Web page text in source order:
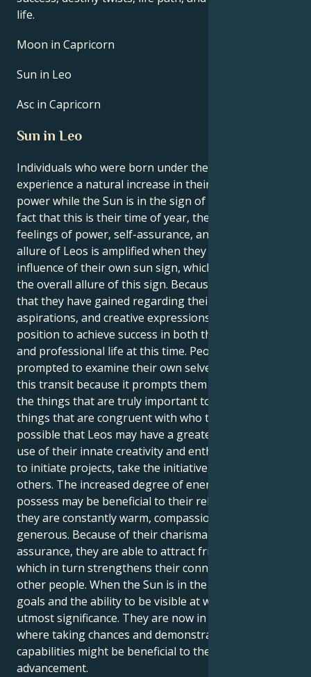
life.
Moon in Capricorn
Sun in Leo
Asc in Capricorn
Sun in Leo
Individuals who were born under the sign of Leo
experience a natural increase in their own inner
power while the Sun is in the sign of Leo. Due to the
fact that this is their time of year, they experience
feelings of power, self-assurance, and purpose. The
allure of Leos is amplified when they are under the
influence of their own sun sign, which contributes to
the overall allure of this sign. Because of the clarity
that they have gained regarding their interests,
aspirations, and creative expressions, Leos are in a
position to achieve success in both their personal
and professional life at this time. People are
prompted to examine their own selves as a result of
this transit because it prompts them to contemplate
the things that are truly important to them and the
things that are congruent with who they are. It's
possible that Leos may have a greater need to make
use of their innate creativity and enthusiasm in order
to initiate projects, take the initiative, or inspire
others. The increased degree of energy that Leos
possess may be beneficial to their relationships since
they are constantly warm, compassionate, and
generous. Because of their charisma and self-
assurance, they are able to attract friends and lovers,
which in turn strengthens their connections with
other people. When the Sun is in the sign of Leo,
goals and the ability to be visible at work are of
utmost significance. They are now in a position
where taking chances and demonstrating their
capabilities might be beneficial to their professional
advancement.